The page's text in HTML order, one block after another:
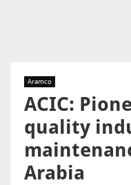
Aramco
ACIC:
quality
Arabia